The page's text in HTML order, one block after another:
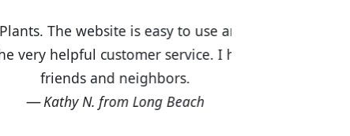
are great! I was impressed with
Budget Plants to many